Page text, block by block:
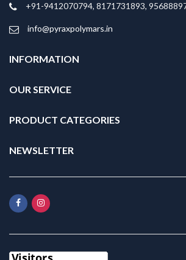
+91-9412070794, 8171731893,
info@pyraxpolymars.in
INFORMATION
OUR SERVICE
PRODUCT CATEGORIES
NEWSLETTER